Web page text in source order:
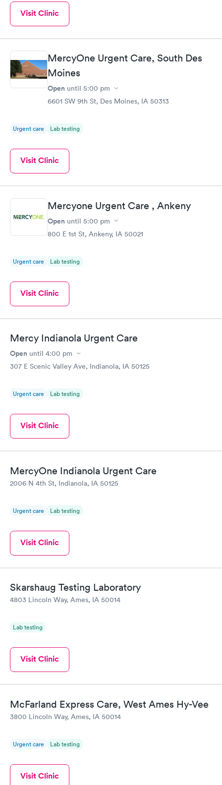
Visit Clinic
MercyOne Urgent Care, South Des
Moines
Open until 5:00 pm
6601 SW 9th St, Des Moines, IA 50313
Urgent care Lab testing
Visit Clinic
Mercyone Urgent Care , Ankeny
Open until 5:00 pm
800 E 1st St, Ankeny, IA 50021
Urgent care Lab testing
Visit Clinic
Mercy Indianola Urgent Care
Open until 4:00 pm
307 E Scenic Valley Ave, Indianola, IA 50125
Urgent care Lab testing
Visit Clinic
MercyOne Indianola Urgent Care
2006 N 4th St, Indianola, IA 50125
Urgent care Lab testing
Visit Clinic
Skarshaug Testing Laboratory
4803 Lincoln Way, Ames, IA 50014
Lab testing
Visit Clinic
McFarland Express Care, West Ames Hy-Vee
3800 Lincoln Way, Ames, IA 50014
Urgent care Lab testing
Visit Clinic